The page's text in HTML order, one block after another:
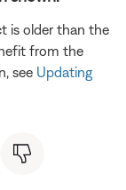
is older than the
from the
see Updating